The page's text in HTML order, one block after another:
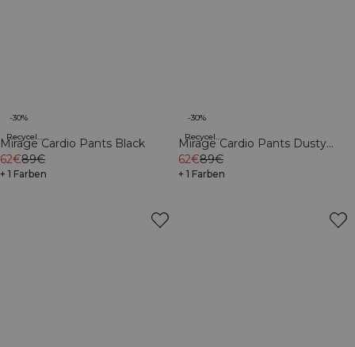
Recycelte Materialien
-30%
Mirage Cardio Pants Black
62€89€
+ 1 Farben
Recycelte Materialien
-30%
Mirage Cardio Pants Dusty
Twilight Blue
62€89€
+ 1 Farben